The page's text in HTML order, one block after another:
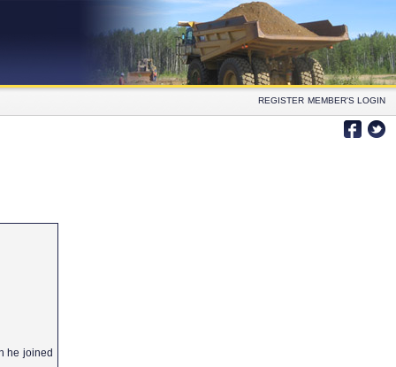
REGISTER MEMBER'S LOGIN
he joined